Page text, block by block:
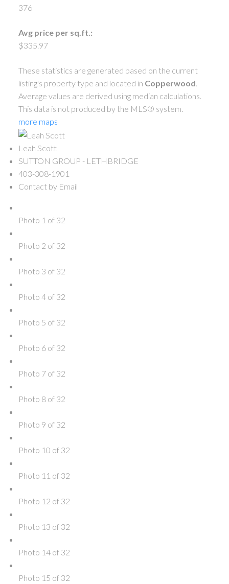
376
Avg price per sq.ft.:
$335.97
These statistics are generated based on the current
listing's property type and located in Copperwood.
Average values are derived using median calculations.
This data is not produced by the MLS® system.
more maps
Leah Scott
SUTTON GROUP - LETHBRIDGE
403-308-1901
Contact by Email
Photo 1 of 32
Photo 2 of 32
Photo 3 of 32
Photo 4 of 32
Photo 5 of 32
Photo 6 of 32
Photo 7 of 32
Photo 8 of 32
Photo 9 of 32
Photo 10 of 32
Photo 11 of 32
Photo 12 of 32
Photo 13 of 32
Photo 14 of 32
Photo 15 of 32